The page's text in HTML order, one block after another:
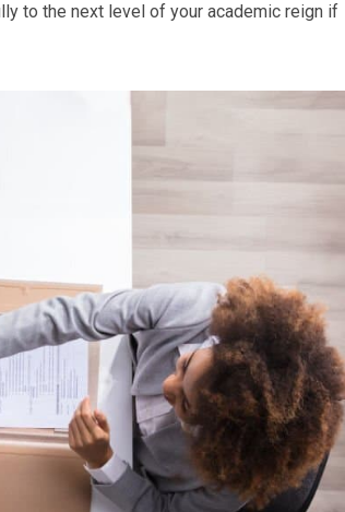
to the next level of your academic reign if